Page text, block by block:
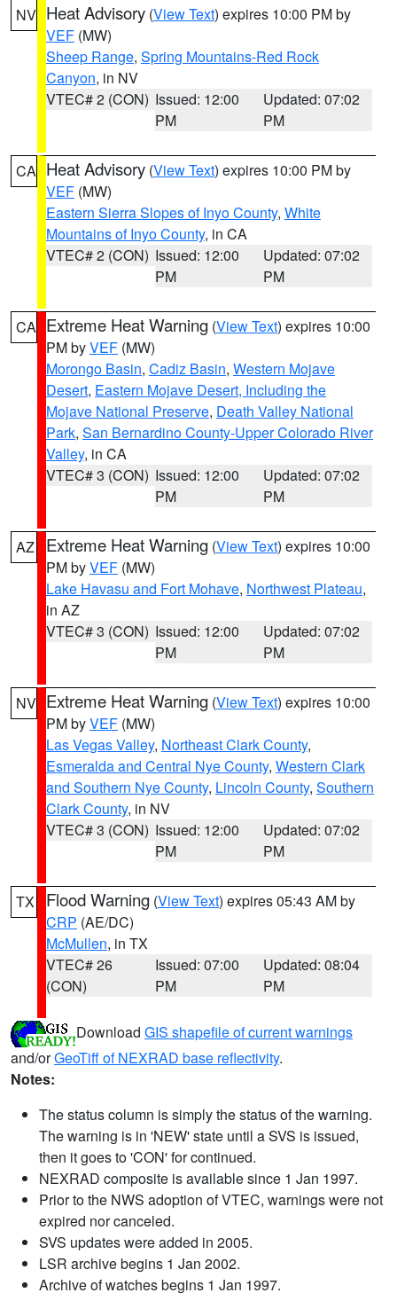
NV Heat Advisory (View Text) expires 10:00 PM by
VEF (MW)
Sheep Range, Spring Mountains-Red Rock
Canyon, in NV
VTEC# 2 (CON) Issued: 12:00
PM
Updated: 07:02
PM
CA Heat Advisory (View Text) expires 10:00 PM by
VEF (MW)
Eastern Sierra Slopes of Inyo County, White
Mountains of Inyo County, in CA
VTEC# 2 (CON) Issued: 12:00
PM
Updated: 07:02
PM
CA Extreme Heat Warning (View Text) expires 10:00
PM byVEF (MW)
Morongo Basin, Cadiz Basin, Western Mojave
Desert, Eastern Mojave Desert, Including the
Mojave National Preserve, Death Valley National
Park, San Bernardino County-Upper Colorado River
Valley, in CA
VTEC# 3 (CON) Issued: 12:00
PM
Updated: 07:02
PM
AZ Extreme Heat Warning (View Text) expires 10:00
PM byVEF (MW)
Lake Havasu and Fort Mohave, Northwest Plateau,
in AZ
VTEC# 3 (CON) Issued: 12:00
PM
Updated: 07:02
PM
NV Extreme Heat Warning (View Text) expires 10:00
PM byVEF (MW)
Las Vegas Valley, Northeast Clark County,
Esmeralda and Central Nye County, Western Clark
and Southern Nye County, Lincoln County, Southern
Clark County, in NV
VTEC# 3 (CON) Issued: 12:00
PM
Updated: 07:02
PM
TX Flood Warning (View Text) expires 05:43 AM by
CRP (AE/DC)
McMullen, in TX
VTEC# 26
(CON)
Issued: 07:00
PM
Updated: 08:04
PM
Download GIS shapefile of current warnings
and/orGeoTiff of NEXRAD base reflectivity.
Notes:
The status column is simply the status of the warning.
The warning is in 'NEW' state until a SVS is issued,
then it goes to 'CON' for continued.
NEXRAD composite is available since 1 Jan 1997.
Prior to the NWS adoption of VTEC, warnings were not
expired nor canceled.
SVS updates were added in 2005.
LSR archive begins 1 Jan 2002.
Archive of watches begins 1 Jan 1997.